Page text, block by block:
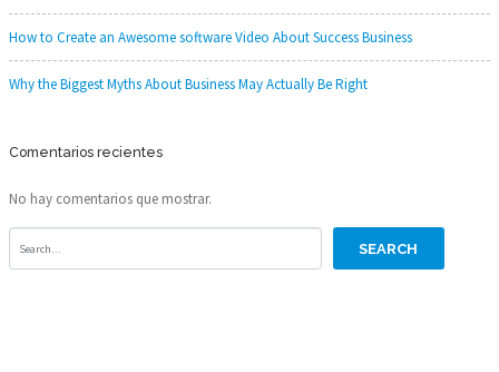
How to Create an Awesome software Video About Success Business
Why the Biggest Myths About Business May Actually Be Right
Comentarios recientes
No hay comentarios que mostrar.